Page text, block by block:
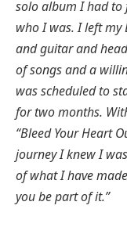
solo album I had to
who I was. I left my
and guitar and
of songs and a
was scheduled to
for two months.
“Bleed Your Heart
journey I knew I
of what I have
you be part of it.”